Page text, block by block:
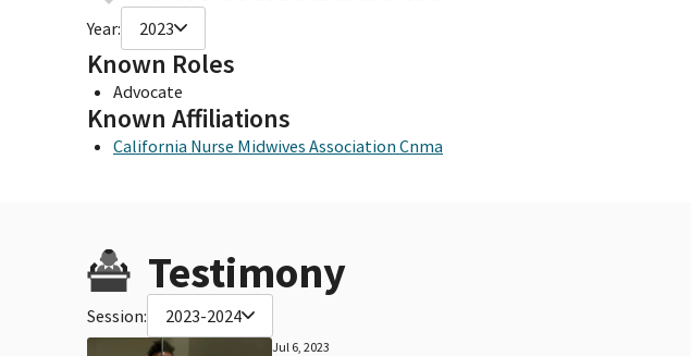
Year: 2023
Known Roles
Advocate
Known Affiliations
California Nurse Midwives Association Cnma
Testimony
Session: 2023-2024
Jul 6, 2023